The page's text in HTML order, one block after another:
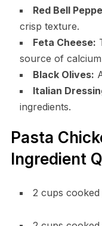
Red Bell
crisp texture.
Feta Cheese:
source of
Black Olives:
Italian
ingredients.
Pasta
Ingredient
2 cups